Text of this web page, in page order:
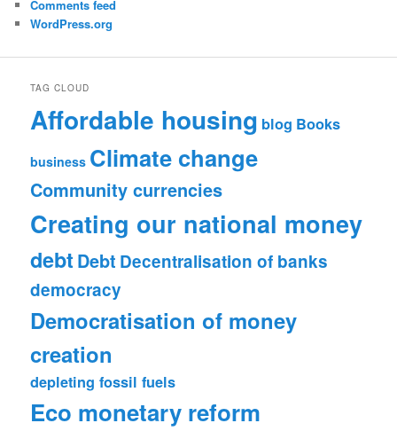
Comments feed
WordPress.org
TAG CLOUD
Affordable housing blog Books
business Climate change
Community currencies
Creating our national money
debt Debt Decentralisation of banks
democracy
Democratisation of money
creation
depleting fossil fuels
Eco monetary reform